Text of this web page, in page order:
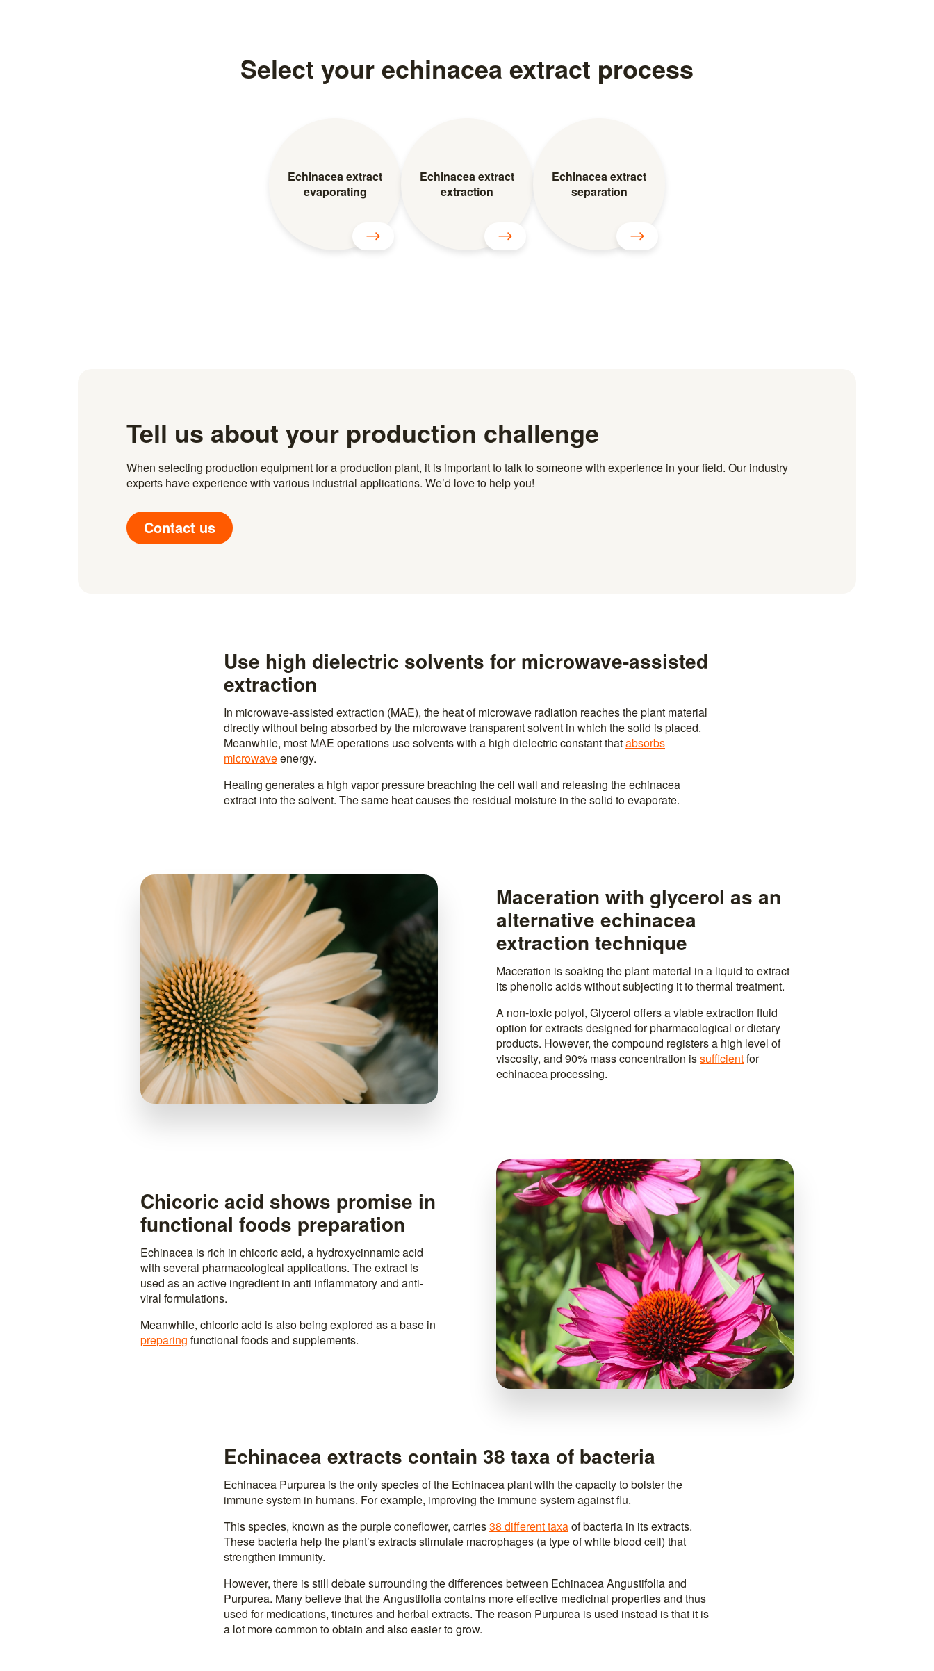
Select your echinacea extract process
Echinacea extract
evaporating
Echinacea extract
extraction
Echinacea extract
separation
Tell us about your production challenge
When selecting production equipment for a production plant, it is important to talk to someone with experience in your field. Our industry
experts have experience with various industrial applications. We’d love to help you!
Contact us
Use high dielectric solvents for microwave-assisted
extraction
In microwave-assisted extraction (MAE), the heat of microwave radiation reaches the plant material
directly without being absorbed by the microwave transparent solvent in which the solid is placed.
Meanwhile, most MAE operations use solvents with a high dielectric constant thatabsorbs
microwaveenergy.
Heating generates a high vapor pressure breaching the cell wall and releasing the echinacea
extract into the solvent. The same heat causes the residual moisture in the solid to evaporate.
Maceration with glycerol as an
alternative echinacea
extraction technique
Maceration is soaking the plant material in a liquid to extract
its phenolic acids without subjecting it to thermal treatment.
A non-toxic polyol, Glycerol offers a viable extraction fluid
option for extracts designed for pharmacological or dietary
products. However, the compound registers a high level of
viscosity, and 90% mass concentration issufficientfor
echinacea processing.
Chicoric acid shows promise in
functional foods preparation
Echinacea is rich in chicoric acid, a hydroxycinnamic acid
with several pharmacological applications. The extract is
used as an active ingredient in anti inflammatory and anti-
viral formulations.
Meanwhile, chicoric acid is also being explored as a base in
preparing functional foods and supplements.
Echinacea extracts contain 38 taxa of bacteria
Echinacea Purpurea is the only species of the Echinacea plant with the capacity to bolster the
immune system in humans. For example, improving the immune system against flu.
This species, known as the purple coneflower, carries38 different taxaof bacteria in its extracts.
These bacteria help the plant’s extracts stimulate macrophages (a type of white blood cell) that
strengthen immunity.
However, there is still debate surrounding the differences between Echinacea Angustifolia and
Purpurea. Many believe that the Angustifolia contains more effective medicinal properties and thus
used for medications, tinctures and herbal extracts. The reason Purpurea is used instead is that it is
a lot more common to obtain and also easier to grow.